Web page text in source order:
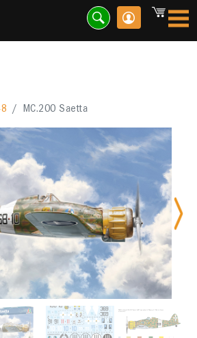
engineer Mario Castoldi, the Macchi
MC.200 Saetta